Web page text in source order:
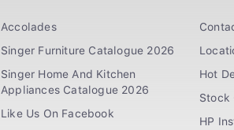
Accolades
Singer Furniture Catalogue 2026
Singer Home And Kitchen
Appliances Catalogue 2026
Like Us On Facebook
Hot
Stock
HP